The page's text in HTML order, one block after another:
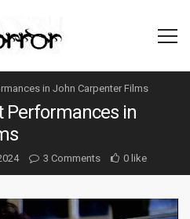
in John Carpenter Films
Performances in
3 Comments 0 like